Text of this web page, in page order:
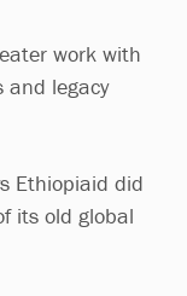
work with
and legacy
Ethiopiaid did
its old global